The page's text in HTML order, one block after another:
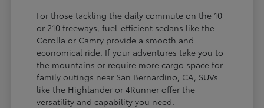
For those tackling the daily commute on the 10
or 210 freeways, fuel-efficient sedans like the
Corolla or Camry provide a smooth and
economical ride. If your adventures take you to
the mountains or require more cargo space for
family outings near San Bernardino, CA, SUVs
like the Highlander or 4Runner offer the
versatility and capability you need.